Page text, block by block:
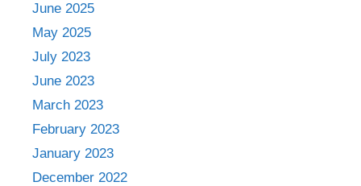
June 2025
May 2025
July 2023
June 2023
March 2023
February 2023
January 2023
December 2022